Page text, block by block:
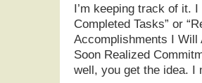
I’m keeping track of it.
Completed Tasks” or
Accomplishments I Will
Soon Realized
well, you get the idea. I